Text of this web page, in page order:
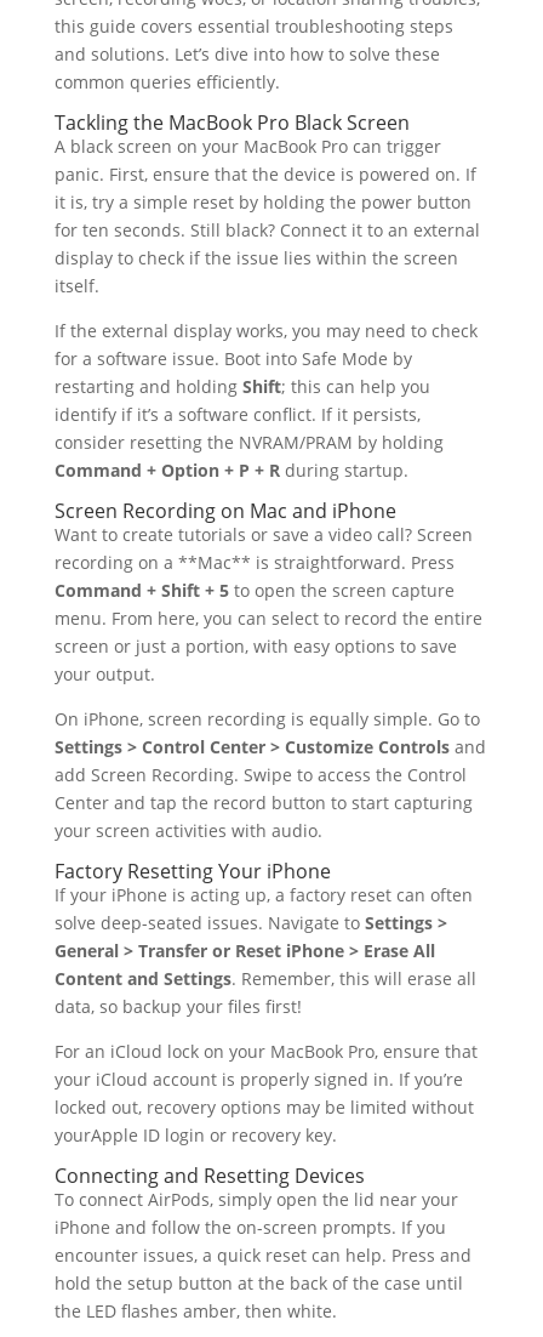
this guide covers essential troubleshooting steps
and solutions. Let’s dive into how to solve these
common queries efficiently.
Tackling the MacBook Pro Black Screen
A black screen on your MacBook Pro can trigger
panic. First, ensure that the device is powered on. If
it is, try a simple reset by holding the power button
for ten seconds. Still black? Connect it to an external
display to check if the issue lies within the screen
itself.
If the external display works, you may need to check
for a software issue. Boot into Safe Mode by
restarting and holding Shift; this can help you
identify if it’s a software conflict. If it persists,
consider resetting the NVRAM/PRAM by holding
Command + Option + P + Rduring startup.
Screen Recording on Mac and iPhone
Want to create tutorials or save a video call? Screen
recording on a **Mac** is straightforward. Press
Command + Shift + 5to open the screen capture
menu. From here, you can select to record the entire
screen or just a portion, with easy options to save
your output.
On iPhone, screen recording is equally simple. Go to
Settings > Control Center > Customize Controlsand
add Screen Recording. Swipe to access the Control
Center and tap the record button to start capturing
your screen activities with audio.
Factory Resetting Your iPhone
If your iPhone is acting up, a factory reset can often
solve deep-seated issues. Navigate to Settings >
General > Transfer or Reset iPhone > Erase All
Content and Settings. Remember, this will erase all
data, so backup your files first!
For an iCloud lock on your MacBook Pro, ensure that
your iCloud account is properly signed in. If you’re
locked out, recovery options may be limited without
yourApple ID login or recovery key.
Connecting and Resetting Devices
To connect AirPods, simply open the lid near your
iPhone and follow the on-screen prompts. If you
encounter issues, a quick reset can help. Press and
hold the setup button at the back of the case until
the LED flashes amber, then white.